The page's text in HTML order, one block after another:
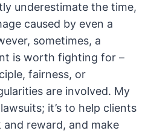
underestimate the time,
caused by even a
sometimes, a
is worth fighting for –
fairness, or
are involved. My
it’s to help clients
and reward, and make